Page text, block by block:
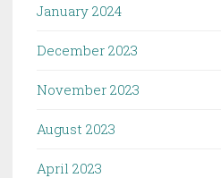
January 2024
December 2023
November 2023
August 2023
April 2023